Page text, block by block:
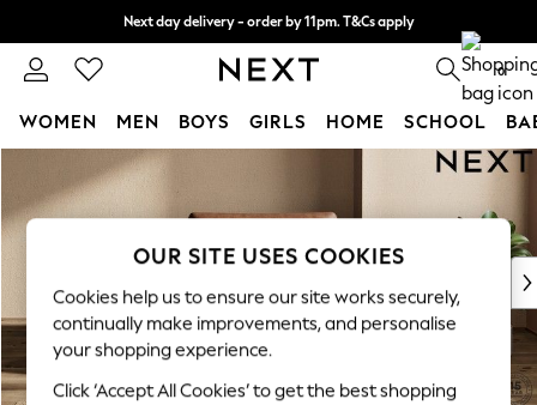
Skip to Main Content
Next day delivery - order by 11pm. T&Cs apply
Split the cost with pay in 3. Find out more 0
WOMEN MEN BOYS GIRLS HOME SCHOOL
WOMEN
New In & Trending
New: This Week
Top Picks
Trending On Social
Polka Dots
Summer Textures
OUR SITE USES COOKIES
Cookies help us to ensure our site works securely,
continually make improvements, and personalise
your shopping experience.
Click ‘Accept All Cookies’ to get the best shopping